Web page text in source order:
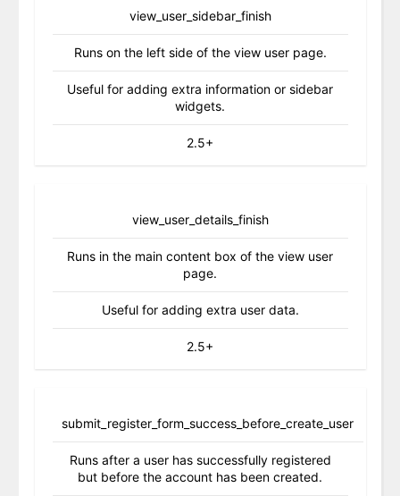
view_user_sidebar_finish
Runs on the left side of the view user page.
Useful for adding extra information or sidebar
widgets.
2.5+
view_user_details_finish
Runs in the main content box of the view user
page.
Useful for adding extra user data.
2.5+
submit_register_form_success_before_create_user
Runs after a user has successfully registered
but before the account has been created.